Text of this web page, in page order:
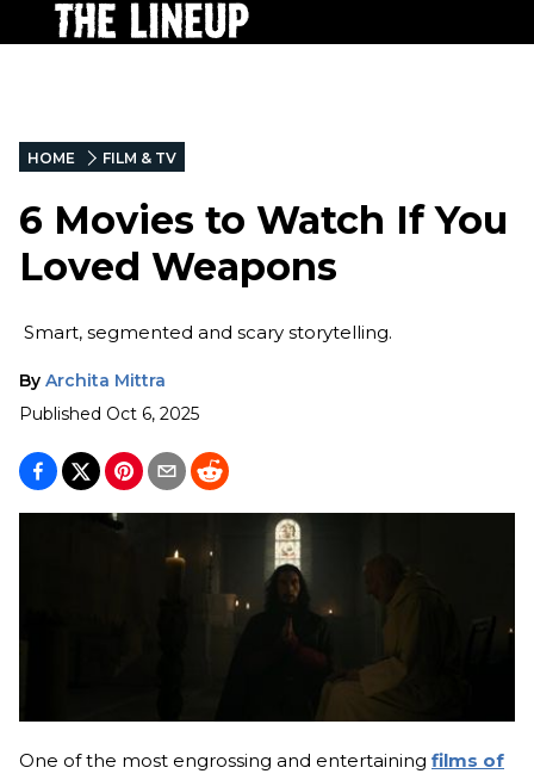
HOME FILM & TV
6 Movies to Watch If You
Loved Weapons
Smart, segmented and scary storytelling.
By Archita Mittra
Published Oct 6, 2025
One of the most engrossing and entertaining films of